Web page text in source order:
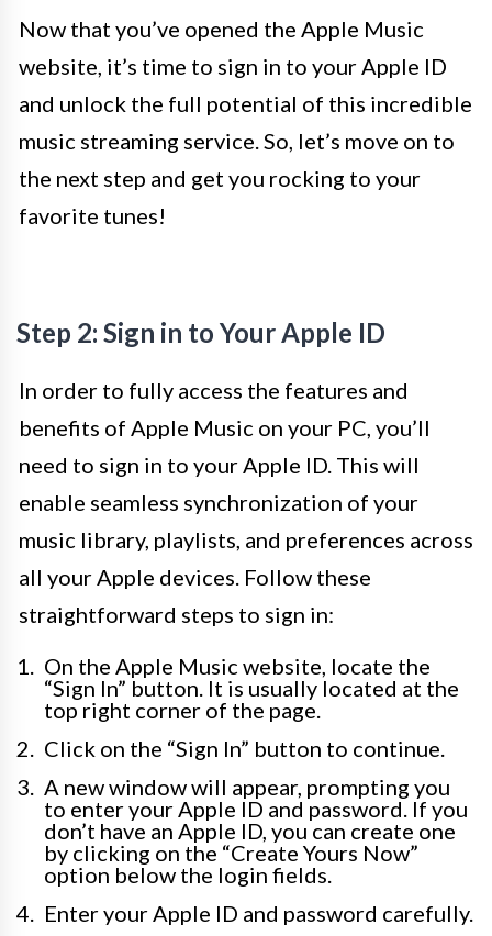
Now that you’ve opened the Apple Music
website, it’s time to sign in to your Apple ID
and unlock the full potential of this incredible
music streaming service. So, let’s move on to
the next step and get you rocking to your
favorite tunes!
Step 2: Sign in to Your Apple ID
In order to fully access the features and
benefits of Apple Music on your PC, you’ll
need to sign in to your Apple ID. This will
enable seamless synchronization of your
music library, playlists, and preferences across
all your Apple devices. Follow these
straightforward steps to sign in:
On the Apple Music website, locate the
“Sign In” button. It is usually located at the
top right corner of the page.
Click on the “Sign In” button to continue.
A new window will appear, prompting you
to enter your Apple ID and password. If you
don’t have an Apple ID, you can create one
by clicking on the “Create Yours Now”
option below the login fields.
Enter your Apple ID and password carefully.